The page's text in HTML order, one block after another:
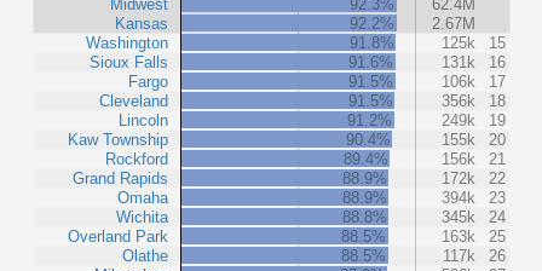
Midwest
Kansas
Washington
Sioux Falls
Fargo
Cleveland
Lincoln
Kaw Township
Rockford
Grand Rapids
Omaha
Wichita
Overland Park
Olathe
92.3%
62.4M
92.2%
2.67M
91.8%
125k
15
91.6%
131k
16
91.5%
106k
17
91.5%
356k
18
91.2%
249k
19
90.4%
155k
20
89.4%
156k
21
88.9%
172k
22
88.9%
394k
23
88.8%
345k
24
88.5%
163k
25
88.5%
117k
26